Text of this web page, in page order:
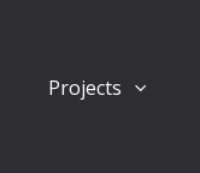
Projects